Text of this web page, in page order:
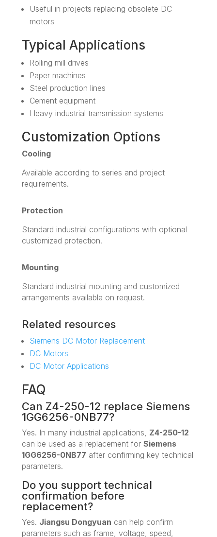
Useful in projects replacing obsolete DC
motors
Typical Applications
Rolling mill drives
Paper machines
Steel production lines
Cement equipment
Heavy industrial transmission systems
Customization Options
Cooling
Available according to series and project
requirements.
Protection
Standard industrial configurations with optional
customized protection.
Mounting
Standard industrial mounting and customized
arrangements available on request.
Related resources
Siemens DC Motor Replacement
DC Motors
DC Motor Applications
FAQ
Can Z4-250-12 replace Siemens
1GG6256-0NB77?
Yes. In many industrial applications, Z4-250-12
can be used as a replacement for Siemens
1GG6256-0NB77 after confirming key technical
parameters.
Do you support technical
confirmation before
replacement?
Yes. Jiangsu Dongyuan can help confirm
parameters such as frame, voltage, speed,